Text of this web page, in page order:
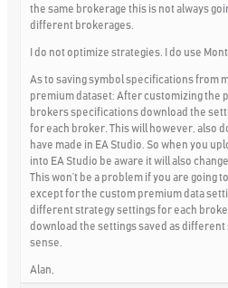
the same brokerage this is not always
different brokerages.
I do not optimize strategies. I do use
As to saving symbol specifications from
premium dataset: After customizing the
brokers specifications download the
for each broker. This will however, also
have made in EA Studio. So when you
into EA Studio be aware it will also
This won’t be a problem if you are going
except for the custom premium data
different strategy settings for each
download the settings saved as different
sense.
Alan,